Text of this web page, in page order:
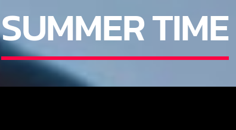
SUMMER TIME